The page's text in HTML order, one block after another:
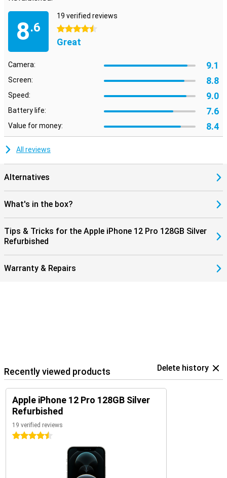
8.6
19 verified reviews
4.5 stars
Great
Camera: 9.1
Screen: 8.8
Speed: 9.0
Battery life: 7.6
Value for money: 8.4
All reviews
Alternatives
What's in the box?
Tips & Tricks for the Apple iPhone 12 Pro 128GB Silver
Refurbished
Warranty & Repairs
Recently viewed products Delete history
Apple iPhone 12 Pro 128GB Silver
Refurbished
19 verified reviews
4.5 stars